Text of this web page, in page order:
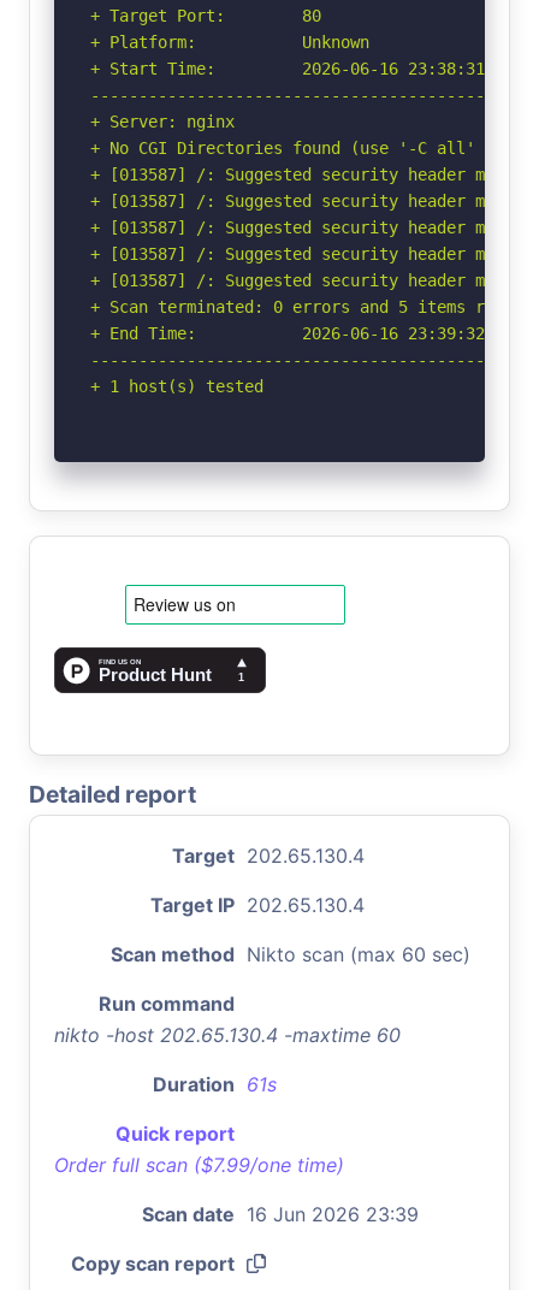
+ Target Port:        80
+ Platform:           Unknown
+ Start Time:         2026-06-16 23:38:31
+ Server: nginx
+ No CGI Directories found (use '-C all' to
+ [013587] /: Suggested security header
+ [013587] /: Suggested security header
+ [013587] /: Suggested security header
+ [013587] /: Suggested security header
+ [013587] /: Suggested security header
+ Scan terminated: 0 errors and 5 items
+ End Time:           2026-06-16 23:39:32
+ 1 host(s) tested
Detailed report
Target 202.65.130.4
Target IP 202.65.130.4
Scan method Nikto scan (max 60 sec)
Run command
nikto -host 202.65.130.4 -maxtime 60
Duration 61s
Quick report
Order full scan ($7.99/one time)
Scan date 16 Jun 2026 23:39
Copy scan report